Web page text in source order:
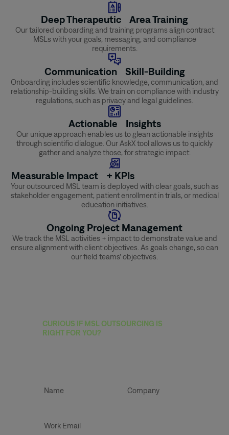
Deep Therapeutic Area Training
Our tailored onboarding and training programs align contract
MSLs with your goals, messaging, and compliance
requirements.
Communication Skill-Building
Onboarding includes scientific knowledge, communication, and
relationship-building skills. We train on compliance with industry
regulations, such as privacy and legal guidelines.
Actionable Insights
Our unique approach enables us to glean actionable insights
through scientific dialogue. Our AskX tool allows us to quickly
gather and analyze those, for strategic impact.
Measurable Impact + KPIs
Your outsourced MSL team is deployed with clear goals, such as
stakeholder engagement, patient enrollment in trials, or medical
education initiatives.
Ongoing Project Management
We track the MSL activities + impact to demonstrate value and
ensure alignment with client objectives. As goals change, so can
our field teams’ objectives.
CURIOUS IF MSL OUTSOURCING IS
RIGHT FOR YOU?